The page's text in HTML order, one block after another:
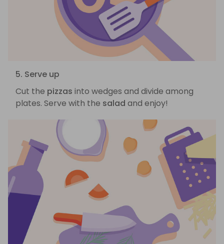
5. Serve up
Cut the pizzas into wedges and divide among
plates. Serve with the salad and enjoy!